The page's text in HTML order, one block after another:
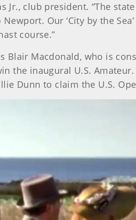
Jr., club president. “The
Newport. Our ‘City by the
course.”
Blair Macdonald, who is
the inaugural U.S.
Dunn to claim the U.S.